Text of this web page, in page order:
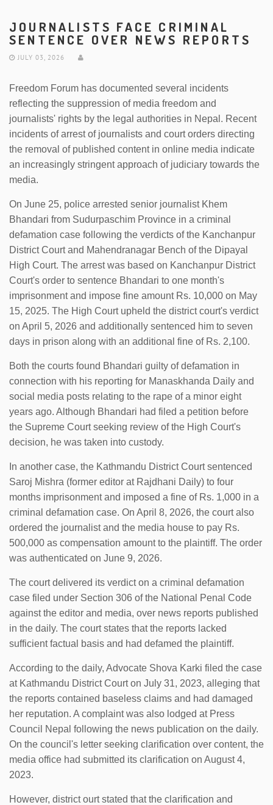
JOURNALISTS FACE CRIMINAL
SENTENCE OVER NEWS REPORTS
JULY 03, 2026
Freedom Forum has documented several incidents
reflecting the suppression of media freedom and
journalists' rights by the legal authorities in Nepal. Recent
incidents of arrest of journalists and court orders directing
the removal of published content in online media indicate
an increasingly stringent approach of judiciary towards the
media.
On June 25, police arrested senior journalist Khem
Bhandari from Sudurpaschim Province in a criminal
defamation case following the verdicts of the Kanchanpur
District Court and Mahendranagar Bench of the Dipayal
High Court. The arrest was based on Kanchanpur District
Court's order to sentence Bhandari to one month's
imprisonment and impose fine amount Rs. 10,000 on May
15, 2025. The High Court upheld the district court's verdict
on April 5, 2026 and additionally sentenced him to seven
days in prison along with an additional fine of Rs. 2,100.
Both the courts found Bhandari guilty of defamation in
connection with his reporting for Manaskhanda Daily and
social media posts relating to the rape of a minor eight
years ago. Although Bhandari had filed a petition before
the Supreme Court seeking review of the High Court's
decision, he was taken into custody.
In another case, the Kathmandu District Court sentenced
Saroj Mishra (former editor at Rajdhani Daily) to four
months imprisonment and imposed a fine of Rs. 1,000 in a
criminal defamation case. On April 8, 2026, the court also
ordered the journalist and the media house to pay Rs.
500,000 as compensation amount to the plaintiff. The order
was authenticated on June 9, 2026.
The court delivered its verdict on a criminal defamation
case filed under Section 306 of the National Penal Code
against the editor and media, over news reports published
in the daily. The court states that the reports lacked
sufficient factual basis and had defamed the plaintiff.
According to the daily, Advocate Shova Karki filed the case
at Kathmandu District Court on July 31, 2023, alleging that
the reports contained baseless claims and had damaged
her reputation. A complaint was also lodged at Press
Council Nepal following the news publication on the daily.
On the council's letter seeking clarification over content, the
media office had submitted its clarification on August 4,
2023.
However, district ourt stated that the clarification and